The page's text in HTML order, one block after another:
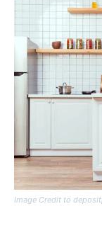
Image Credit to